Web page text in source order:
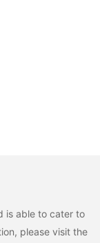
is able to cater to
please visit the